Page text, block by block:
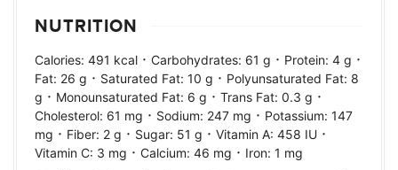
NUTRITION
Calories: 491 kcal · Carbohydrates: 61 g · Protein: 4 g ·
Fat: 26 g · Saturated Fat: 10 g · Polyunsaturated Fat: 8
g · Monounsaturated Fat: 6 g · Trans Fat: 0.3 g ·
Cholesterol: 61 mg · Sodium: 247 mg · Potassium: 147
mg · Fiber: 2 g · Sugar: 51 g · Vitamin A: 458 IU ·
Vitamin C: 3 mg · Calcium: 46 mg · Iron: 1 mg